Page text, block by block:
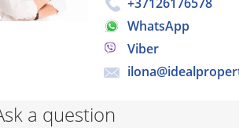
WhatsApp
Viber
a question